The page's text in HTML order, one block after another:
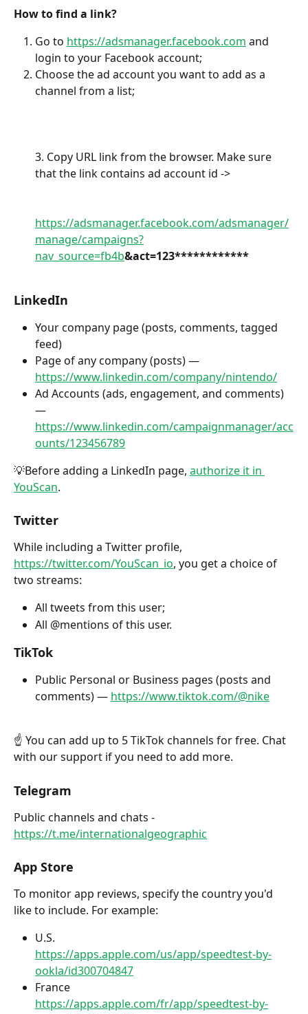
How to find a link?
Go to https://adsmanager.facebook.com and
login to your Facebook account;
Choose the ad account you want to add as a
channel from a list;
3. Copy URL link from the browser. Make sure
that the link contains ad account id ->
https://adsmanager.facebook.com/adsmanager/
manage/campaigns?
nav_source=fb4b&act=123************
LinkedIn
Your company page (posts, comments, tagged
feed)
Page of any company (posts) —
https://www.linkedin.com/company/nintendo/
Ad Accounts (ads, engagement, and comments)
—
https://www.linkedin.com/campaignmanager/acc
ounts/123456789
💡Before adding a LinkedIn page, authorize it in
YouScan.
Twitter
While including a Twitter profile,
https://twitter.com/YouScan_io, you get a choice of
two streams:
All tweets from this user;
All @mentions of this user.
TikTok
Public Personal or Business pages (posts and
comments) — https://www.tiktok.com/@nike
☝️ You can add up to 5 TikTok channels for free. Chat
with our support if you need to add more.
Telegram
Public channels and chats -
https://t.me/internationalgeographic
App Store
To monitor app reviews, specify the country you'd
like to include. For example:
U.S.
https://apps.apple.com/us/app/speedtest-by-
ookla/id300704847
France
https://apps.apple.com/fr/app/speedtest-by-